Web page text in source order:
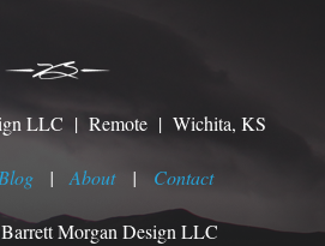
LLC | Remote | Wichita, KS
|About| Contact
Morgan Design LLC